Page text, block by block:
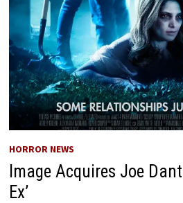
HORROR NEWS
Image Acquires Joe
Ex’